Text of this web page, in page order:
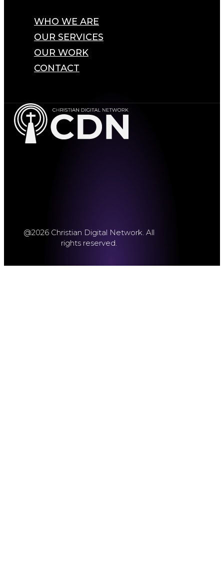
WHO WE ARE
OUR SERVICES
OUR WORK
CONTACT
@2026 Christian Digital Network. All
rights reserved.